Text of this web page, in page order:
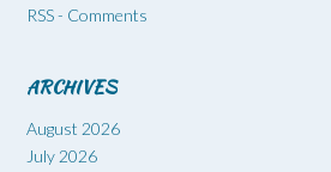
RSS - Comments
ARCHIVES
August 2026
July 2026